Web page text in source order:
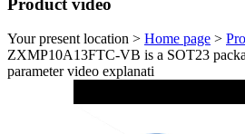
Product video
Your present location > Home page >
ZXMP10A13FTC-VB is a SOT23
parameter video explanati